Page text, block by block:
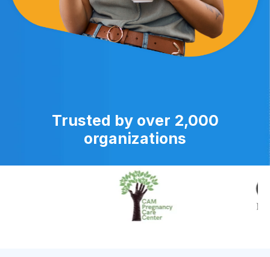
Trusted by over 2,000
organizations